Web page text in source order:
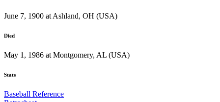
June 7, 1900 at Ashland, OH (USA)
Died
May 1, 1986 at Montgomery, AL (USA)
Stats
Baseball Reference